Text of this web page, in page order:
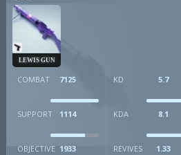
LEWIS GUN
COMBAT 7125 KD 5.7
SUPPORT 1114 KDA 8.1
OBJECTIVE 1933 REVIVES 1.33